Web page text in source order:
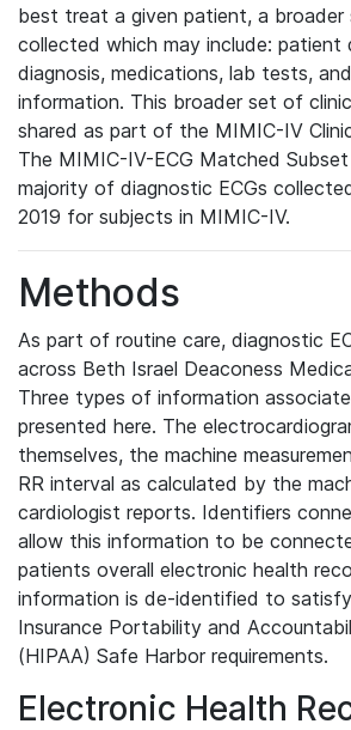
best treat a given patient, a
collected which may include: patient
diagnosis, medications, lab tests,
information. This broader set of
shared as part of the MIMIC-IV
The MIMIC-IV-ECG Matched
majority of diagnostic ECGs
2019 for subjects in MIMIC-IV.
Methods
As part of routine care, diagnostic
across Beth Israel Deaconess
Three types of information
presented here. The
themselves, the machine
RR interval as calculated by the
cardiologist reports. Identifiers
allow this information to be
patients overall electronic health
information is de-identified to
Insurance Portability and
(HIPAA) Safe Harbor requirements.
Electronic Health